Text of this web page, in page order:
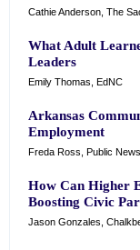
Cathie Anderson, The
What Adult
Leaders
Emily Thomas, EdNC
Arkansas
Employment
Freda Ross, Public
How Can Higher
Boosting Civic
Jason Gonzales,